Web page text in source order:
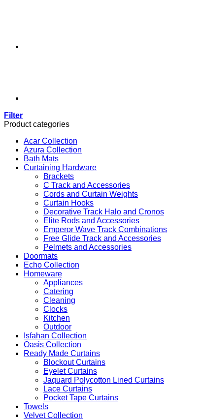
Filter
Product categories
Acar Collection
Azura Collection
Bath Mats
Curtaining Hardware
Brackets
C Track and Accessories
Cords and Curtain Weights
Curtain Hooks
Decorative Track Halo and Cronos
Elite Rods and Accessories
Emperor Wave Track Combinations
Free Glide Track and Accessories
Pelmets and Accessories
Doormats
Echo Collection
Homeware
Appliances
Catering
Cleaning
Clocks
Kitchen
Outdoor
Isfahan Collection
Oasis Collection
Ready Made Curtains
Blockout Curtains
Eyelet Curtains
Jaquard Polycotton Lined Curtains
Lace Curtains
Pocket Tape Curtains
Towels
Velvet Collection